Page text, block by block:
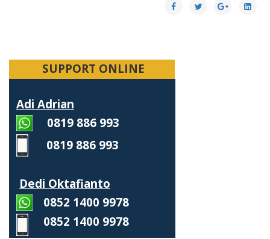
SUPPORT ONLINE
Adi Adrian
0819 886 993
0819 886 993
Dedi Oktafianto
0852 1400 9978
0852 1400 9978